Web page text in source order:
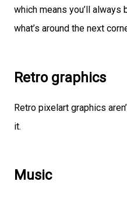
which means you’ll always
what’s around the next
Retro graphics
Retro pixelart graphics
it.
Music